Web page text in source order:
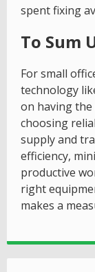
spent fixing
To Sum
For small
technology
on having the
choosing
supply and
efficiency,
productive
right
makes a